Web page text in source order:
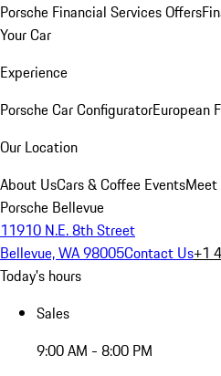
Porsche Financial Services Offers
Your Car
Experience
Porsche Car ConfiguratorEuropean
Our Location
About UsCars & Coffee Events
Porsche Bellevue
11910 N.E. 8th Street
Bellevue, WA 98005Contact Us+1
Today's hours
Sales
9:00 AM - 8:00 PM